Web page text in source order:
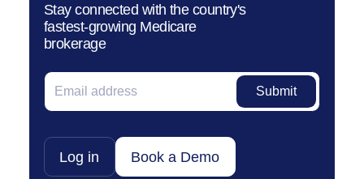
Stay connected with the country's
fastest-growing Medicare
brokerage
Log in Book a Demo